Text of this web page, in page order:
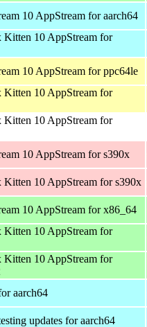
10 AppStream for aarch64
10 AppStream for
10 AppStream for ppc64le
10 AppStream for
10 AppStream for
10 AppStream for s390x
10 AppStream for s390x
10 AppStream for x86_64
10 AppStream for
10 AppStream for
aarch64
updates for aarch64